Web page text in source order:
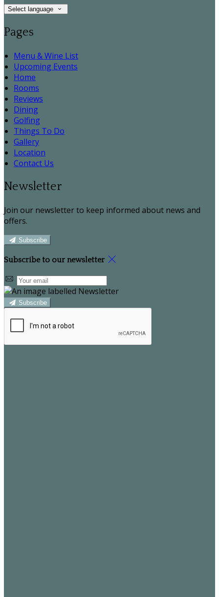
Select language
Pages
Menu & Wine List
Upcoming Events
Home
Rooms
Reviews
Dining
Golfing
Things To Do
Gallery
Location
Contact Us
Newsletter
Join our newsletter to keep informed about news and
offers.
Subscribe
Subscribe to our newsletter
Subscribe